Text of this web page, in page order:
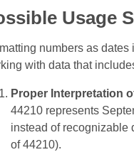
Usage
numbers as
with data that
Proper Interpretation
44210 represents
instead of recognizable
of 44210).